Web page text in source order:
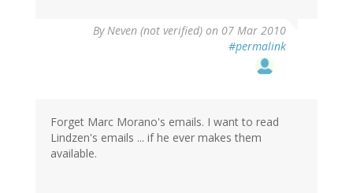
ByNeven (not verified) on 07 Mar 2010
#permalink
Forget Marc Morano's emails. I want to read
Lindzen's emails ... if he ever makes them
available.